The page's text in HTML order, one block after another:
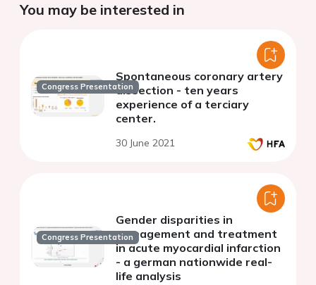
You may be interested in
Congress Presentation
Spontaneous coronary artery
dissection - ten years
experience of a terciary
center.
30 June 2021
Congress Presentation
Gender disparities in
management and treatment
in acute myocardial infarction
- a german nationwide real-
life analysis